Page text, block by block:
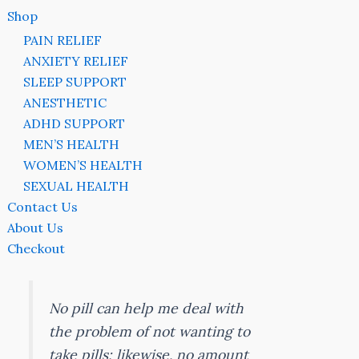
Shop
PAIN RELIEF
ANXIETY RELIEF
SLEEP SUPPORT
ANESTHETIC
ADHD SUPPORT
MEN’S HEALTH
WOMEN’S HEALTH
SEXUAL HEALTH
Contact Us
About Us
Checkout
No pill can help me deal with
the problem of not wanting to
take pills; likewise, no amount